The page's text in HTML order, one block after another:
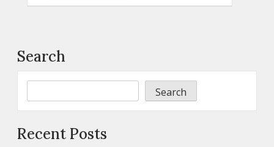
Search
Search
Recent Posts